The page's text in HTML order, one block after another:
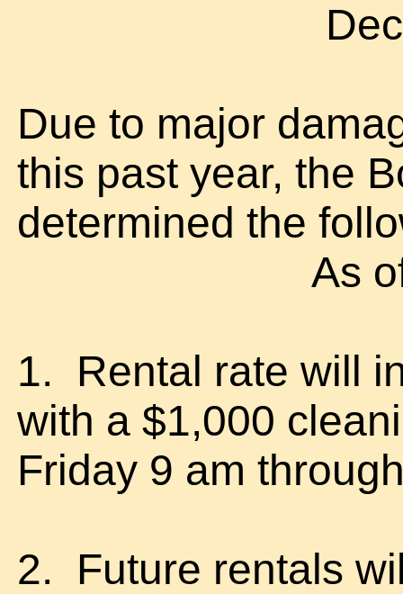
Due to major
this past year, the
determined the
As
1. Rental rate will
with a $1,000
Friday 9 am
2. Future rentals